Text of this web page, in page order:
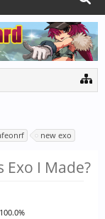
new exo
Exo I Made?
100.0%